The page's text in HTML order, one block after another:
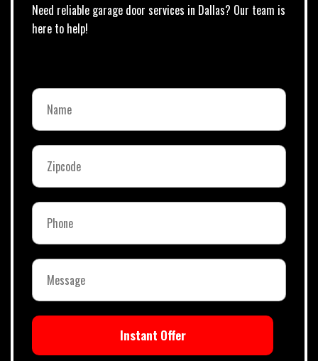
Need reliable garage door services in Dallas? Our team is
here to help!
Instant Offer